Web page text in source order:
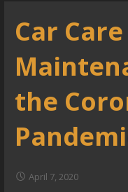
Car
the
April 7, 2020